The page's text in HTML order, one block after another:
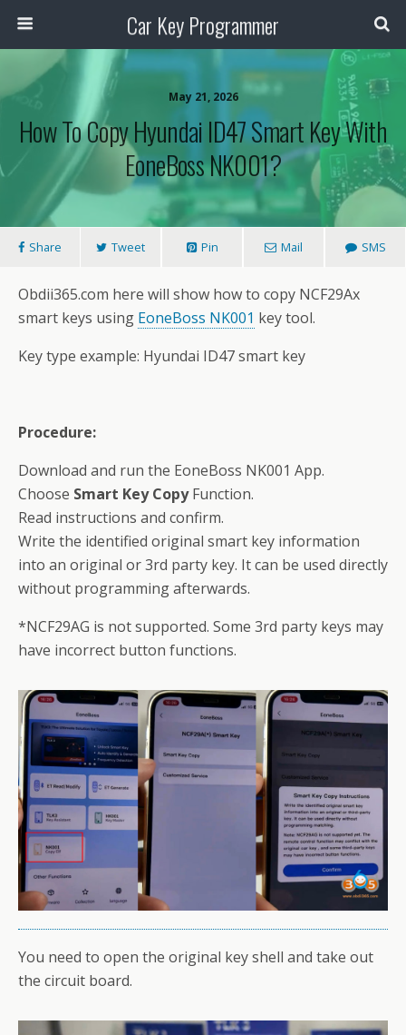
Car Key Programmer
May 21, 2026
How To Copy Hyundai ID47 Smart Key With
EoneBoss NK001?
Share Tweet Pin Mail SMS
Obdii365.com here will show how to copy NCF29Ax
smart keys using EoneBoss NK001 key tool.
Key type example: Hyundai ID47 smart key
Procedure:
Download and run the EoneBoss NK001 App.
Choose Smart Key CopyFunction.
Read instructions and confirm.
Write the identified original smart key information
into an original or 3rd party key. It can be used directly
without programming afterwards.
*NCF29AG is not supported. Some 3rd party keys may
have incorrect button functions.
You need to open the original key shell and take out
the circuit board.